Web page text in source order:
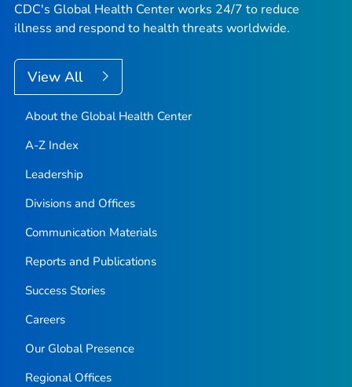
CDC's Global Health Center works 24/7 to reduce
illness and respond to health threats worldwide.
View All
About the Global Health Center
A-Z Index
Leadership
Divisions and Offices
Communication Materials
Reports and Publications
Success Stories
Careers
Our Global Presence
Regional Offices